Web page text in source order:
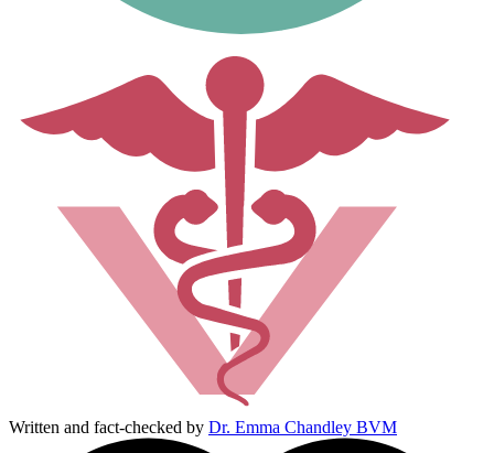
Written and fact-checked by Dr. Emma Chandley BVM